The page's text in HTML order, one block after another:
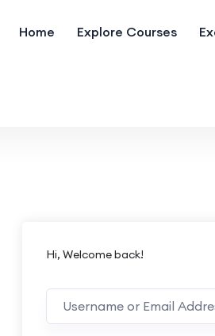
Home Explore Courses
Hi, Welcome back!